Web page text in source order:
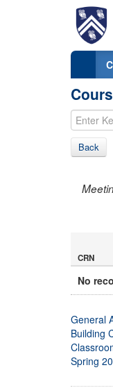
Back
CRN
No
General
Building
Spring